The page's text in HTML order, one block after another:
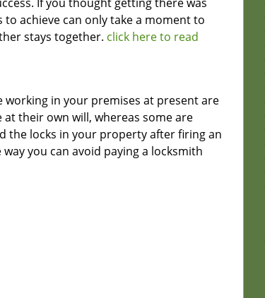
to achieve can only take a moment to
stays together. click here to read
working in your premises at present are
their own will, whereas some are
the locks in your property after firing an
you can avoid paying a locksmith